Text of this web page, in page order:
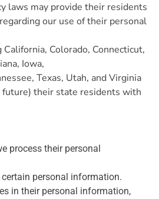
laws may provide their residents
our use of their personal
Colorado, Connecticut,
Iowa,
Texas, Utah, and Virginia
their state residents with
process their personal
personal information.
in their personal information,